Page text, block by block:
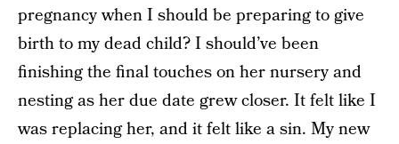
pregnancy when I should be preparing to give
birth to my dead child? I should’ve been
finishing the final touches on her nursery and
nesting as her due date grew closer. It felt like I
was replacing her, and it felt like a sin. My new